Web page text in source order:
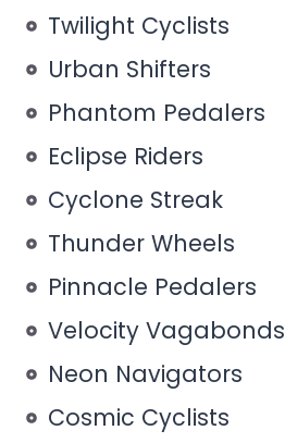
Twilight Cyclists
Urban Shifters
Phantom Pedalers
Eclipse Riders
Cyclone Streak
Thunder Wheels
Pinnacle Pedalers
Velocity Vagabonds
Neon Navigators
Cosmic Cyclists